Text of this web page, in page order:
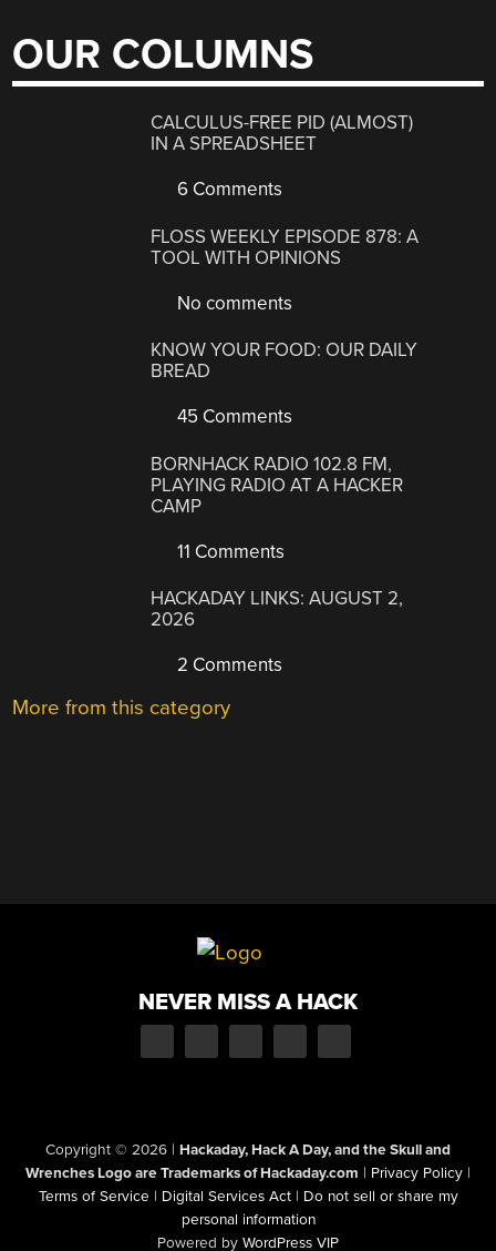
OUR COLUMNS
CALCULUS-FREE PID (ALMOST)
IN A SPREADSHEET
6 Comments
FLOSS WEEKLY EPISODE 878: A
TOOL WITH OPINIONS
No comments
KNOW YOUR FOOD: OUR DAILY
BREAD
45 Comments
BORNHACK RADIO 102.8 FM,
PLAYING RADIO AT A HACKER
CAMP
11 Comments
HACKADAY LINKS: AUGUST 2,
2026
2 Comments
More from this category
NEVER MISS A HACK
Copyright © 2026 | Hackaday, Hack A Day, and the Skull and
Wrenches Logo are Trademarks of Hackaday.com | Privacy Policy |
Terms of Service | Digital Services Act | Do not sell or share my
personal information
Powered by WordPress VIP